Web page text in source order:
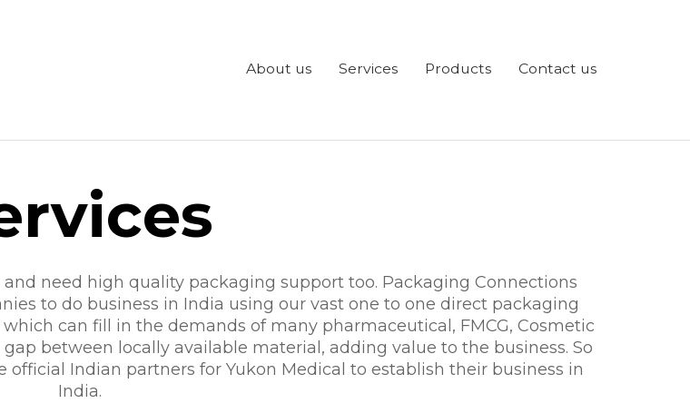
About us Services Products Contact us
need high quality packaging support too. Packaging Connections
to do business in India using our vast one to one direct packaging
can fill in the demands of many pharmaceutical, FMCG, Cosmetic
between locally available material, adding value to the business. So
Indian partners for Yukon Medical to establish their business in
India.